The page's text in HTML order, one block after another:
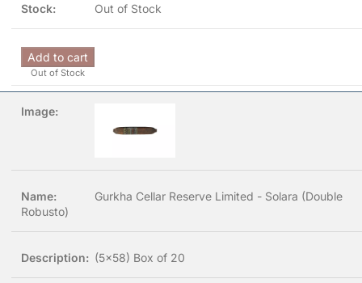
Out of Stock
Add to cart
Out of Stock
Gurkha Cellar Reserve Limited - Solara (Double
Robusto)
(5x58) Box of 20